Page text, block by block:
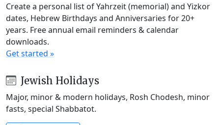
Create a personal list of Yahrzeit (memorial) and Yizkor
dates, Hebrew Birthdays and Anniversaries for 20+
years. Free annual email reminders & calendar
downloads.
Get started »
Jewish Holidays
Major, minor & modern holidays, Rosh Chodesh, minor
fasts, special Shabbatot.